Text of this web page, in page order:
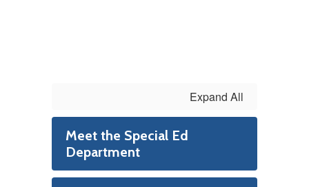
Expand All
Meet the Special Ed
Department